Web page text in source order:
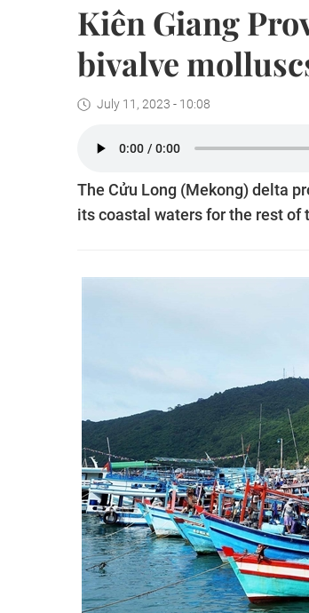
Kiên Giang
bivalve
July 11, 2023 - 10:08
The Cửu Long (Mekong) delta
its coastal waters for the rest of